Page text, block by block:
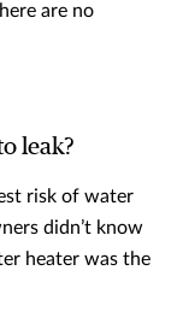
are no
leak?
risk of water
didn’t know
heater was the